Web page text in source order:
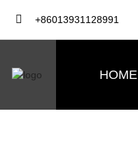
+86013931128991
HOME